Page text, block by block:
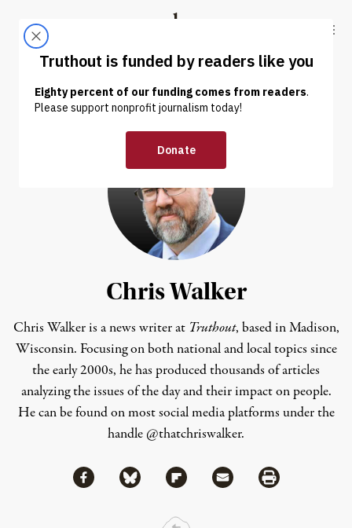
Truthout
ABOUT LATEST DONATE
Chris Walker
Chris Walker is a news writer at Truthout, based in Madison,
Wisconsin. Focusing on both national and local topics since
the early 2000s, he has produced thousands of articles
analyzing the issues of the day and their impact on people.
He can be found on most social media platforms under the
handle @thatchriswalker.
Share
Share via Facebook
Share via BlueskyShare via Flipboard
Share via MailShare via Print